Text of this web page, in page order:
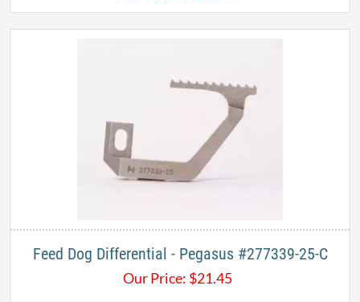
Feed Dog Differential - Pegasus #277339-25-C
Our Price: $21.45